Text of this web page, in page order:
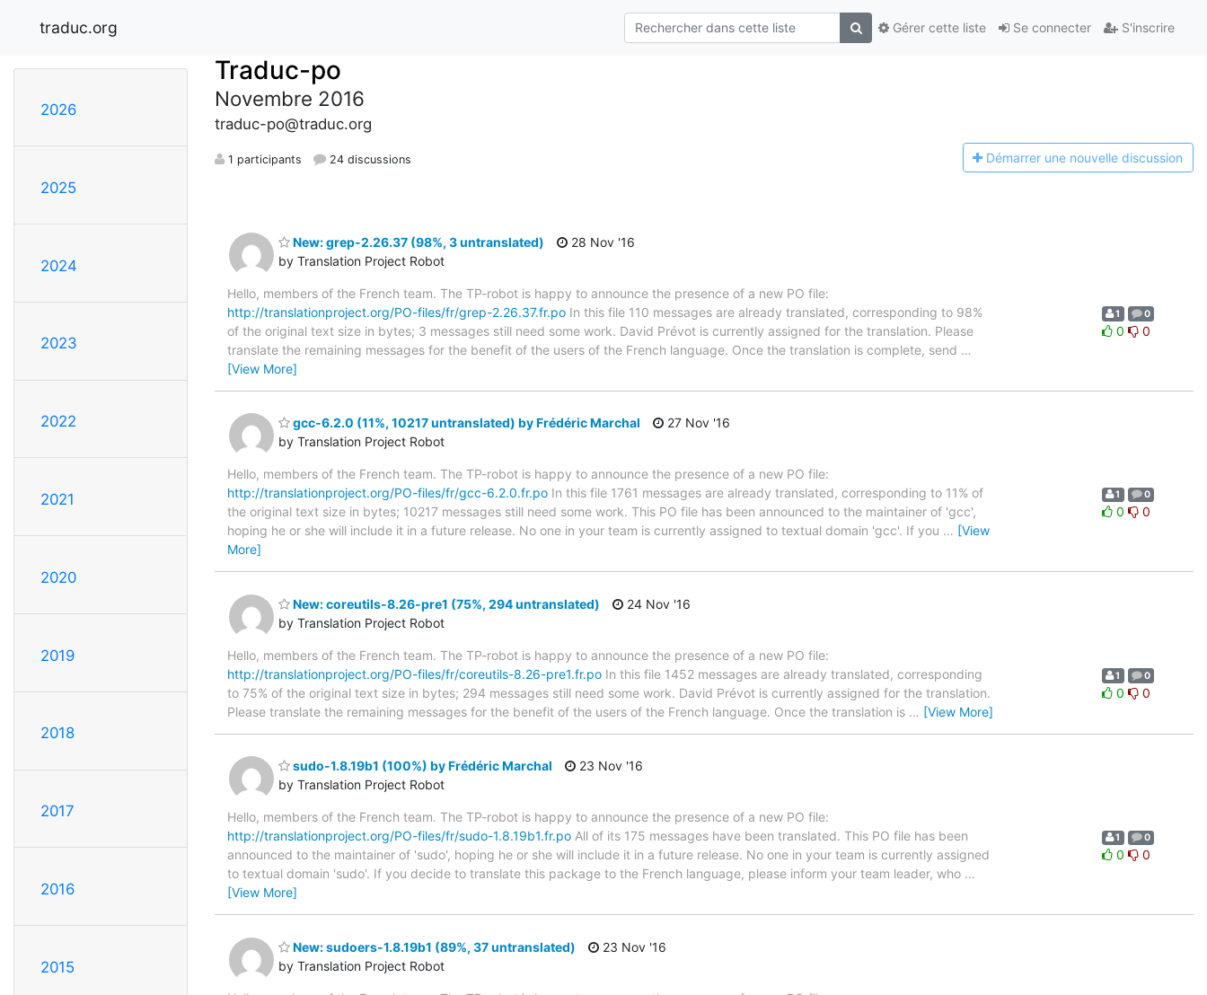
traduc.org Se connecter S'inscrire
Gérer cette liste
2026
2025
2024
2023
2022
2021
2020
2019
2018
2017
2016
2015
Traduc-po
Novembre 2016
traduc-po@traduc.org
1 participants 24 discussions Démarrer une nouvelle discussion
New: grep-2.26.37 (98%, 3 untranslated)
by Translation Project Robot
28 Nov '16
Hello, members of the French team. The TP-robot is happy to announce the presence of a new PO file:
http://translationproject.org/PO-files/fr/grep-2.26.37.fr.po In this file 110 messages are already translated, corresponding to 98%
of the original text size in bytes; 3 messages still need some work. David Prévot is currently assigned for the translation. Please
translate the remaining messages for the benefit of the users of the French language. Once the translation is complete, send …
[View More]
1 0
0 0
gcc-6.2.0 (11%, 10217 untranslated) by Frédéric Marchal
by Translation Project Robot
27 Nov '16
Hello, members of the French team. The TP-robot is happy to announce the presence of a new PO file:
http://translationproject.org/PO-files/fr/gcc-6.2.0.fr.po In this file 1761 messages are already translated, corresponding to 11% of
the original text size in bytes; 10217 messages still need some work. This PO file has been announced to the maintainer of 'gcc',
hoping he or she will include it in a future release. No one in your team is currently assigned to textual domain 'gcc'. If you … [View
More]
1 0
0 0
New: coreutils-8.26-pre1 (75%, 294 untranslated)
by Translation Project Robot
24 Nov '16
Hello, members of the French team. The TP-robot is happy to announce the presence of a new PO file:
http://translationproject.org/PO-files/fr/coreutils-8.26-pre1.fr.po In this file 1452 messages are already translated, corresponding
to 75% of the original text size in bytes; 294 messages still need some work. David Prévot is currently assigned for the translation.
Please translate the remaining messages for the benefit of the users of the French language. Once the translation is … [View More]
1 0
0 0
sudo-1.8.19b1 (100%) by Frédéric Marchal
by Translation Project Robot
23 Nov '16
Hello, members of the French team. The TP-robot is happy to announce the presence of a new PO file:
http://translationproject.org/PO-files/fr/sudo-1.8.19b1.fr.po All of its 175 messages have been translated. This PO file has been
announced to the maintainer of 'sudo', hoping he or she will include it in a future release. No one in your team is currently assigned
to textual domain 'sudo'. If you decide to translate this package to the French language, please inform your team leader, who …
[View More]
1 0
0 0
New: sudoers-1.8.19b1 (89%, 37 untranslated)
by Translation Project Robot
23 Nov '16